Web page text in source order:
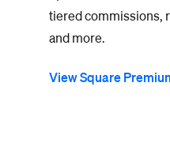
tiered commissions,
and more.
View Square